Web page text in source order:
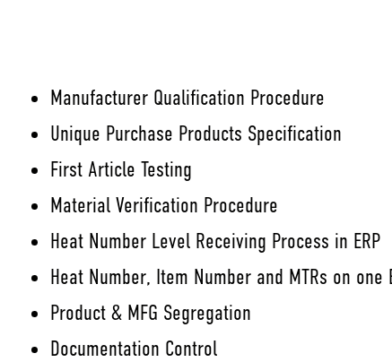
Manufacturer Qualification Procedure
Unique Purchase Products Specification
First Article Testing
Material Verification Procedure
Heat Number Level Receiving Process in ERP
Heat Number, Item Number and MTRs on one
Product & MFG Segregation
Documentation Control